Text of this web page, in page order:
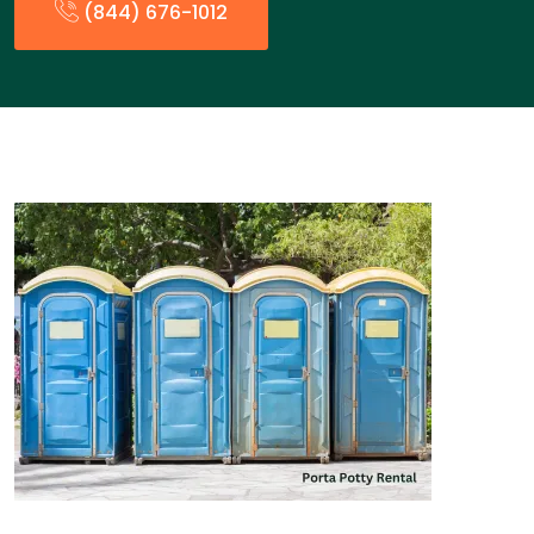
(844) 676-1012